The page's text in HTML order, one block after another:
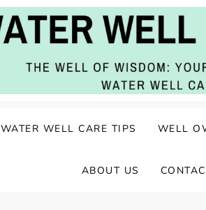
WATER WELL CARE TIPS WELL
ABOUT US